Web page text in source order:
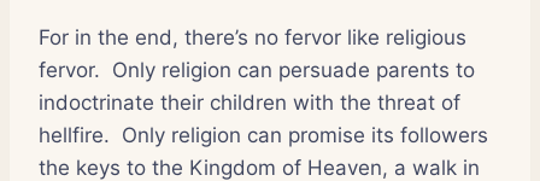
For in the end, there’s no fervor like religious
fervor. Only religion can persuade parents to
indoctrinate their children with the threat of
hellfire. Only religion can promise its followers
the keys to the Kingdom of Heaven, a walk in